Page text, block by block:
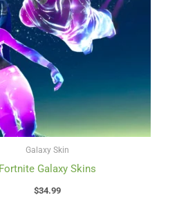
Galaxy Skin
Fortnite Galaxy Skins
$34.99